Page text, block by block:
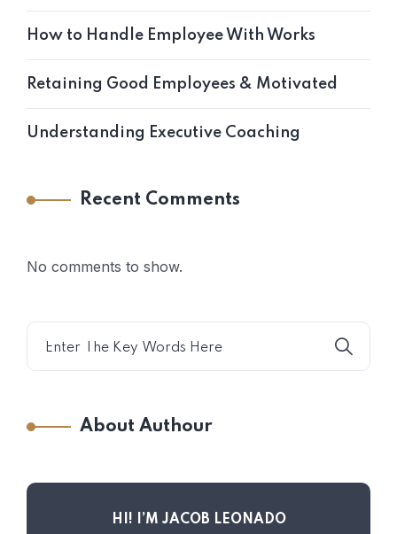
How to Handle Employee With Works
Retaining Good Employees & Motivated
Understanding Executive Coaching
Recent Comments
No comments to show.
About Authour
HI! I’M JACOB LEONADO